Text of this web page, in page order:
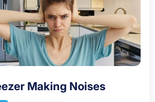
Making Noises